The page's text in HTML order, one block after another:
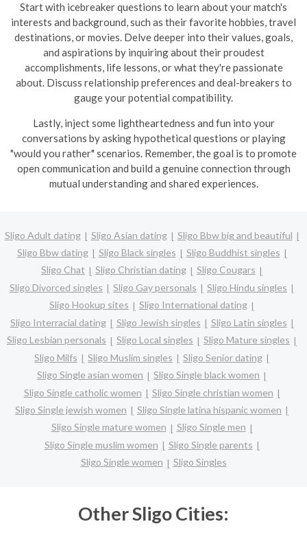
Start with icebreaker questions to learn about your match's
interests and background, such as their favorite hobbies, travel
destinations, or movies. Delve deeper into their values, goals,
and aspirations by inquiring about their proudest
accomplishments, life lessons, or what they're passionate
about. Discuss relationship preferences and deal-breakers to
gauge your potential compatibility.
Lastly, inject some lightheartedness and fun into your
conversations by asking hypothetical questions or playing
"would you rather" scenarios. Remember, the goal is to promote
open communication and build a genuine connection through
mutual understanding and shared experiences.
Sligo Adult dating Sligo Asian dating
Sligo Bbw big and beautiful
Sligo Bbw dating
Sligo Black singles
Sligo Buddhist singles
Sligo Chat
Sligo Christian dating
Sligo Cougars
Sligo Divorced singles
Sligo Gay personals
Sligo Hindu singles
Sligo Hookup sites
Sligo International dating
Sligo Interracial dating
Sligo Jewish singles
Sligo Latin singles
Sligo Lesbian personals
Sligo Local singles
Sligo Mature singles
Sligo Milfs
Sligo Muslim singles
Sligo Senior dating
Sligo Single asian women
Sligo Single black women
Sligo Single catholic women
Sligo Single christian women
Sligo Single jewish women
Sligo Single latina hispanic women
Sligo Single mature women
Sligo Single men
Sligo Single muslim women
Sligo Single parents
Sligo Single women
Sligo Singles
Other Sligo Cities: